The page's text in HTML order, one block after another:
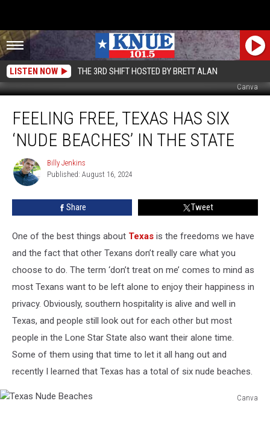
LISTEN NOW THE 3RD SHIFT HOSTED BY BRETT ALAN
Canva
Free,
Texas
‘Nude
Beaches’
FEELING FREE, TEXAS HAS SIX
‘NUDE BEACHES’ IN THE STATE
Billy
Jenkins
Billy Jenkins
Published: August 16, 2024
Share Tweet
One of the best things about Texas is the freedoms we have
and the fact that other Texans don’t really care what you
choose to do. The term ‘don’t treat on me’ comes to mind as
most Texans want to be left alone to enjoy their happiness in
privacy. Obviously, southern hospitality is alive and well in
Texas, and people still look out for each other but most
people in the Lone Star State also want their alone time.
Some of them using that time to let it all hang out and
recently I learned that Texas has a total of six nude beaches.
Canva